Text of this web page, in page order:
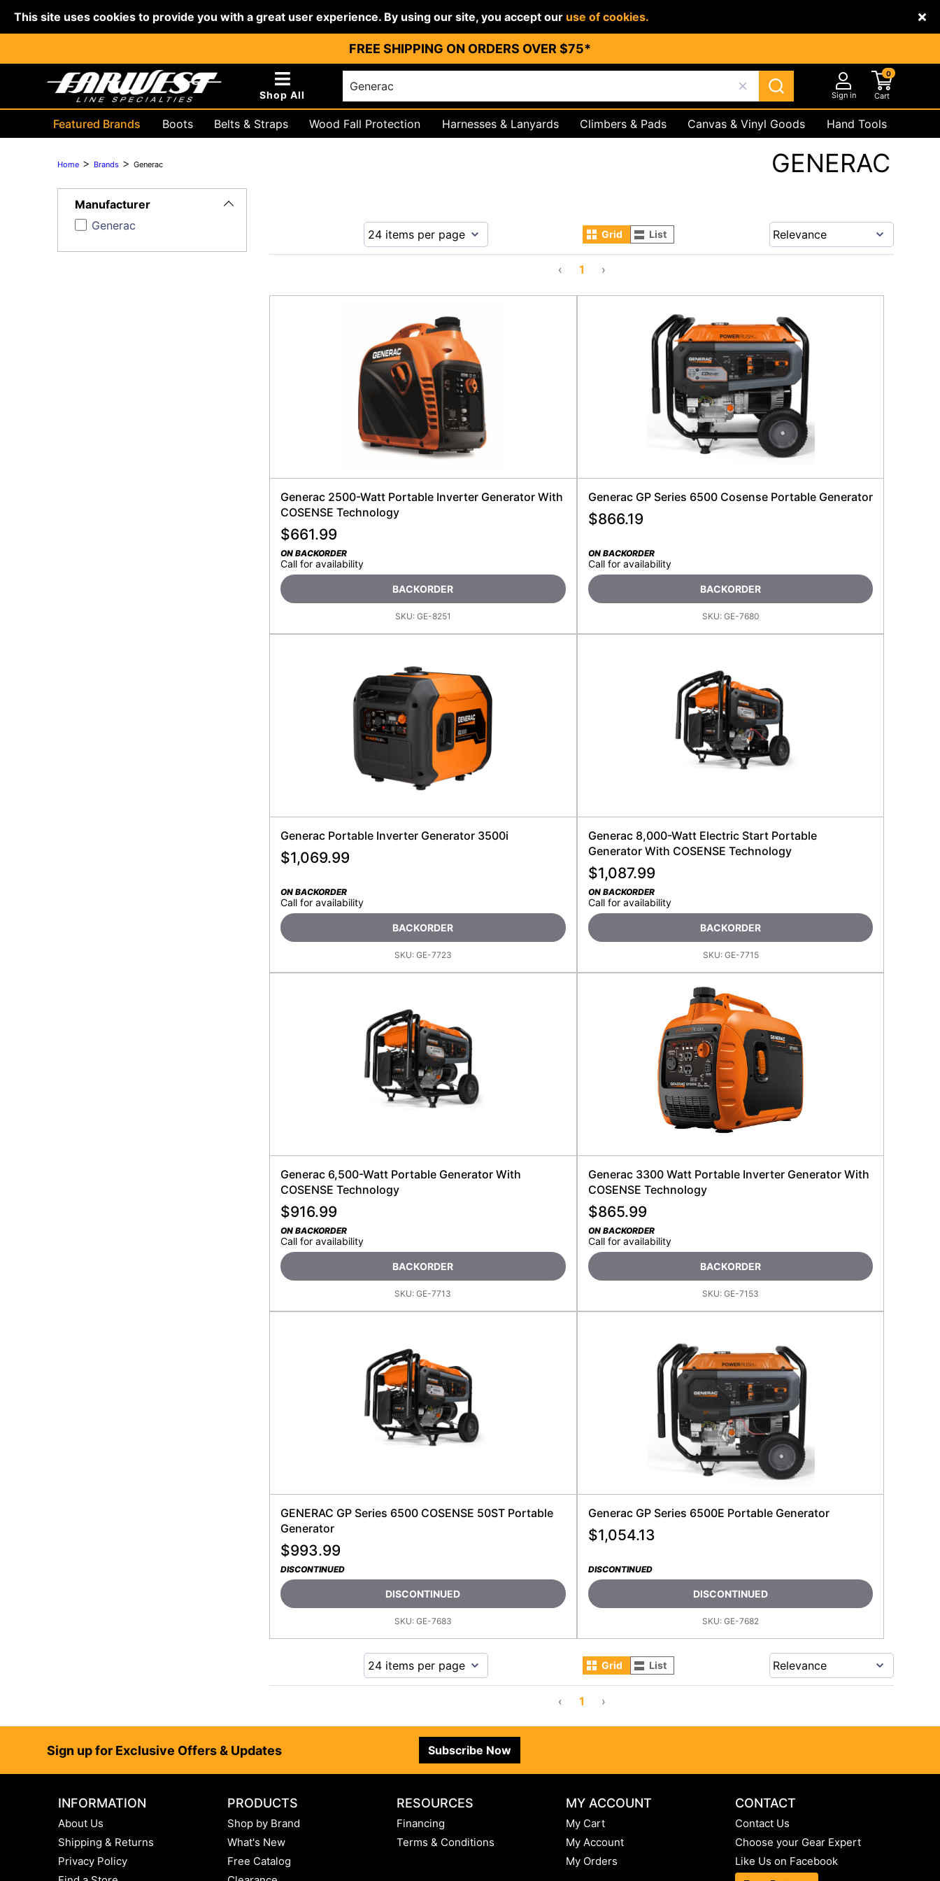
This site uses cookies to provide you with a great user experience. By using our site, you accept our use of cookies.
FREE SHIPPING ON ORDERS OVER $75*
Shop All Sign in Cart
0
Featured Brands Boots Belts & Straps Wood Fall Protection Harnesses & Lanyards Climbers & Pads Canvas & Vinyl Goods
Hand Tools
Safety Products
Home> Brands> Generac GENERAC
Toggle
ManufacturerFilters
Generac
‹ 1 ›
Grid List
Generac 2500-Watt Portable Inverter Generator With
COSENSE Technology
$661.99
ON BACKORDER
Call for availability
BACKORDER
SKU: GE-8251
Generac GP Series 6500 Cosense Portable Generator
$866.19
ON BACKORDER
Call for availability
BACKORDER
SKU: GE-7680
Generac Portable Inverter Generator 3500i
$1,069.99
ON BACKORDER
Call for availability
BACKORDER
SKU: GE-7723
Generac 8,000-Watt Electric Start Portable
Generator With COSENSE Technology
$1,087.99
ON BACKORDER
Call for availability
BACKORDER
SKU: GE-7715
Generac 6,500-Watt Portable Generator With
COSENSE Technology
$916.99
ON BACKORDER
Call for availability
BACKORDER
SKU:GE-7713
Generac 3300 Watt Portable Inverter Generator With
COSENSE Technology
$865.99
ON BACKORDER
Call for availability
BACKORDER
SKU:GE-7153
GENERAC GP Series 6500 COSENSE 50ST Portable
Generator
$993.99
DISCONTINUED
DISCONTINUED
SKU: GE-7683
Generac GP Series 6500E Portable Generator
$1,054.13
DISCONTINUED
DISCONTINUED
SKU:GE-7682
‹ 1 ›
Grid List
FooterSign up for Exclusive Offers & Updates Subscribe Now
INFORMATION
About Us
Shipping & Returns
Privacy Policy
PRODUCTS
Shop by Brand
What's New
Free Catalog
RESOURCES
Financing
Terms & Conditions
MY ACCOUNT
My Cart
My Account
My Orders
CONTACT
Contact Us
Choose your Gear Expert
Like Us on Facebook